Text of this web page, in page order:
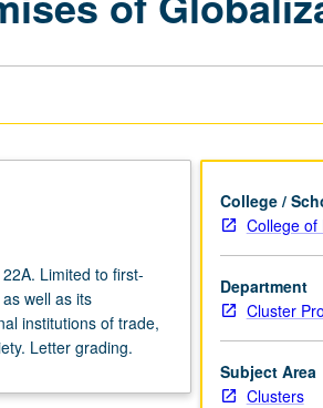
Limited to first-
well as its
institutions of trade,
Letter grading.
College /
College of
Department
Cluster
Subject Area
Clusters